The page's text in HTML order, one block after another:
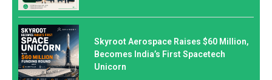
Skyroot Aerospace Raises $60 Million,
Becomes India’s First Spacetech
Unicorn